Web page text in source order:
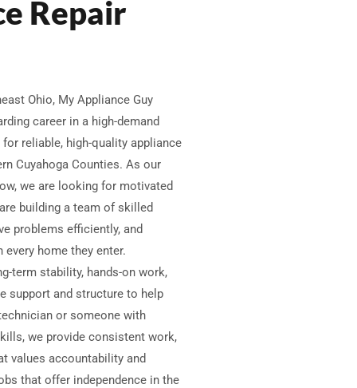
Repair
Ohio, My Appliance Guy
career in a high-demand
reliable, high-quality appliance
Cuyahoga Counties. As our
we are looking for motivated
building a team of skilled
problems efficiently, and
home they enter.
term stability, hands-on work,
support and structure to help
or someone with
we provide consistent work,
values accountability and
that offer independence in the